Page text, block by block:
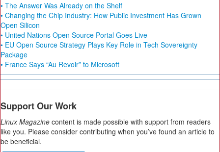
• The Answer Was Already on the Shelf
• Changing the Chip Industry: How Public Investment Has Grown
Open Silicon
• United Nations Open Source Portal Goes Live
• EU Open Source Strategy Plays Key Role in Tech Sovereignty
Package
• France Says “Au Revoir” to Microsoft
Support Our Work
Linux Magazine content is made possible with support from readers
like you. Please consider contributing when you’ve found an article to
be beneficial.